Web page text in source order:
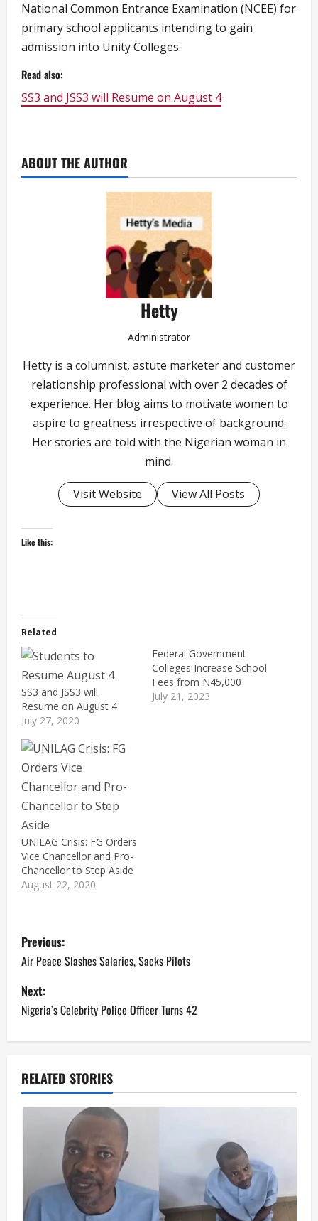
National Common Entrance Examination (NCEE) for
primary school applicants intending to gain
admission into Unity Colleges.
Read also:
SS3 and JSS3 will Resume on August 4
ABOUT THE AUTHOR
Hetty
Administrator
Hetty is a columnist, astute marketer and customer
relationship professional with over 2 decades of
experience. Her blog aims to motivate women to
aspire to greatness irrespective of background.
Her stories are told with the Nigerian woman in
mind.
Visit Website View All Posts
Like this:
Related
SS3 and JSS3 will
Resume on August 4
July 27, 2020
Federal Government
Colleges Increase School
Fees from N45,000
July 21, 2023
UNILAG Crisis: FG Orders
Vice Chancellor and Pro-
Chancellor to Step Aside
August 22, 2020
P
o
s
t
a
v
g
a
Previous:
Air Peace Slashes Salaries, Sacks Pilots
Next:
Nigeria’s Celebrity Police Officer Turns 42
RELATED STORIES